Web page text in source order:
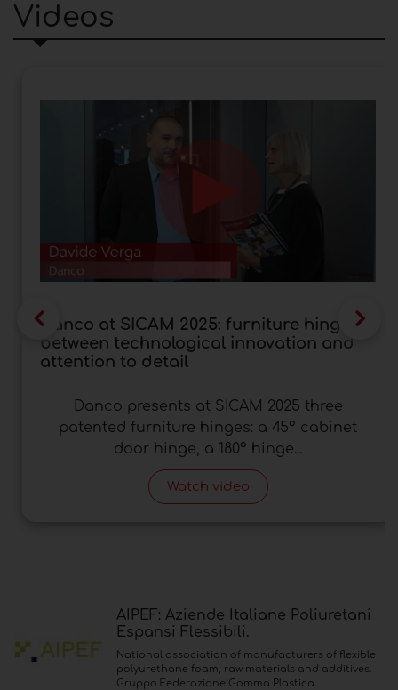
Videos
Danco at SICAM 2025: furniture hinges
between technological innovation and
attention to detail
Danco presents at SICAM 2025 three
patented furniture hinges: a 45° cabinet
door hinge, a 180° hinge...
Watch video
AIPEF: Aziende Italiane Poliuretani
Espansi Flessibili.
National association of manufacturers of flexible
polyurethane foam, raw materials and additives.
Gruppo Federazione Gomma Plastica.